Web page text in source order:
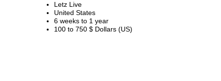
Letz Live
United States
6 weeks to 1 year
100 to 750 $ Dollars (US)